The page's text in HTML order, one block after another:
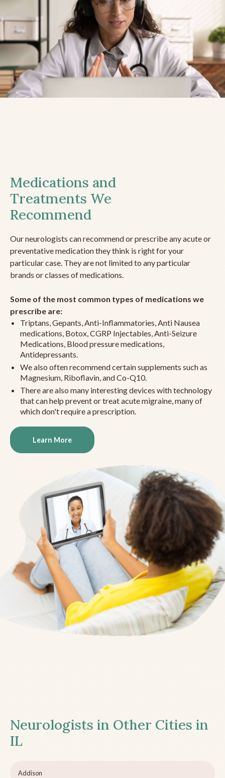
Medications and
Treatments We
Recommend
Our neurologists can recommend or prescribe any acute or
preventative medication they think is right for your
particular case. They are not limited to any particular
brands or classes of medications.
Some of the most common types of medications we
prescribe are:
Triptans, Gepants, Anti-Inflammatories, Anti Nausea
medications, Botox, CGRP Injectables, Anti-Seizure
Medications, Blood pressure medications,
Antidepressants.
We also often recommend certain supplements such as
Magnesium, Riboflavin, and Co-Q10.
There are also many interesting devices with technology
that can help prevent or treat acute migraine, many of
which don't require a prescription.
Learn More
Neurologists in Other Cities in
IL
Addison